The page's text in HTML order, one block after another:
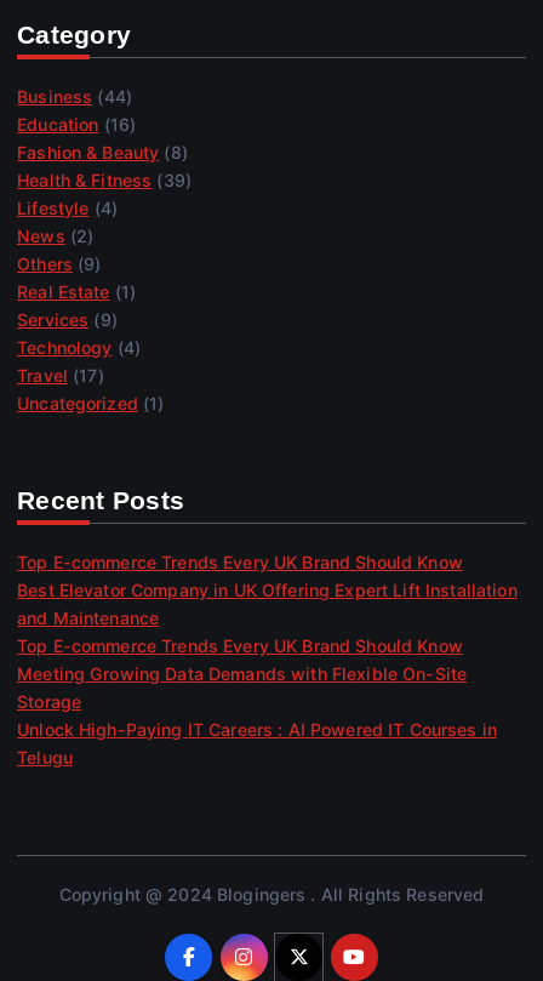
Category
Business (44)
Education (16)
Fashion & Beauty (8)
Health & Fitness (39)
Lifestyle (4)
News (2)
Others (9)
Real Estate (1)
Services (9)
Technology (4)
Travel (17)
Uncategorized (1)
Recent Posts
Top E-commerce Trends Every UK Brand Should Know
Best Elevator Company in UK Offering Expert Lift Installation
and Maintenance
Top E-commerce Trends Every UK Brand Should Know
Meeting Growing Data Demands with Flexible On-Site
Storage
Unlock High-Paying IT Careers : AI Powered IT Courses in
Telugu
Copyright @ 2024 Blogingers . All Rights Reserved